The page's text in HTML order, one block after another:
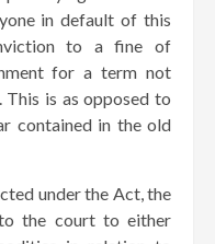
in default of this
to a fine of
for a term not
This is as opposed to
contained in the old
under the Act, the
the court to either